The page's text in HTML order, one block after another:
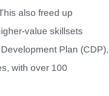
also freed up
value skillsets
Plan (CDP),
with over 100